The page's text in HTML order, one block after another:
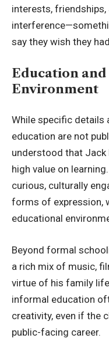
interests,
say they wish they
Education
Environment
While specific details
education are not
understood that Jack
high value on
curious, culturally
forms of expression,
educational
Beyond formal
a rich mix of music,
virtue of his family
informal education
creativity, even if the
public-facing career.